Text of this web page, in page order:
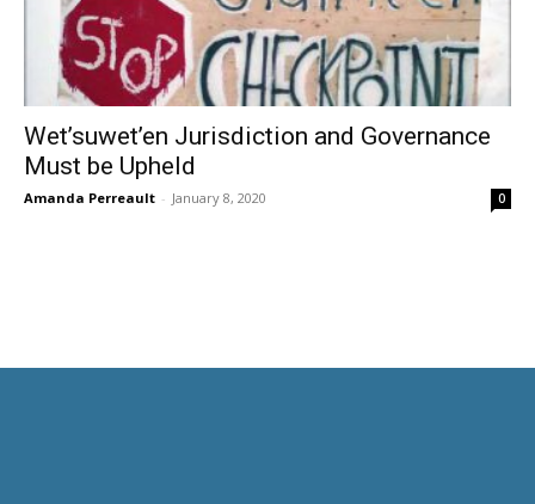
Wet’suwet’en Jurisdiction and Governance
Must be Upheld
Amanda Perreault - January 8, 2020 0